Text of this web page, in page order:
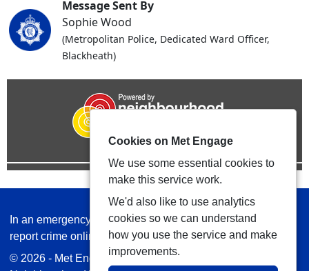
Message Sent By
Sophie Wood
(Metropolitan Police, Dedicated Ward Officer,
Blackheath)
In an emergency always call 999 or visit our website to
report crime online –www.met.police.uk
© 2026 - Met Engage -Privacy|Accessibility
Cookies on Met Engage
We use some essential cookies to
make this service work.
We'd also like to use analytics
cookies so we can understand
how you use the service and make
improvements.